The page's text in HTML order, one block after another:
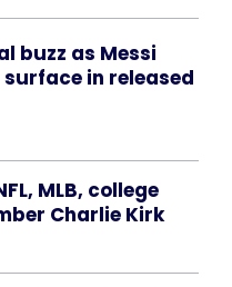
buzz as Messi
surface in released
MLB, college
Charlie Kirk